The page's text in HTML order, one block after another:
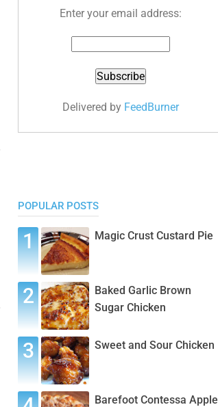
Enter your email address:
Delivered by FeedBurner
POPULAR POSTS
Magic Crust Custard Pie
Baked Garlic Brown
Sugar Chicken
Sweet and Sour Chicken
Barefoot Contessa Apple